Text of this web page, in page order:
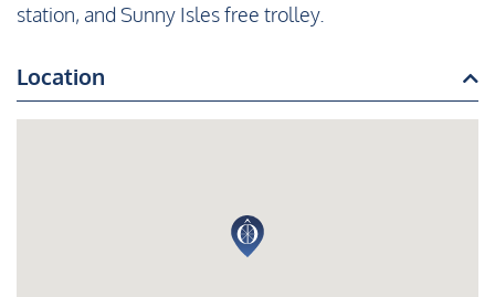
station, and Sunny Isles free trolley.
Location